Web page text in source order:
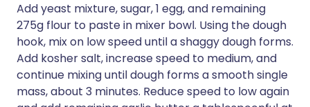
Add yeast mixture, sugar, 1 egg, and remaining
275g flour to paste in mixer bowl. Using the dough
hook, mix on low speed until a shaggy dough forms.
Add kosher salt, increase speed to medium, and
continue mixing until dough forms a smooth single
mass, about 3 minutes. Reduce speed to low again